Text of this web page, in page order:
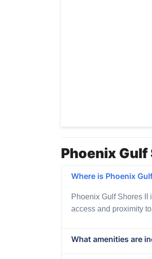
Phoenix Gulf
Where is Phoenix
Phoenix Gulf Shores II
access and proximity
What amenities are